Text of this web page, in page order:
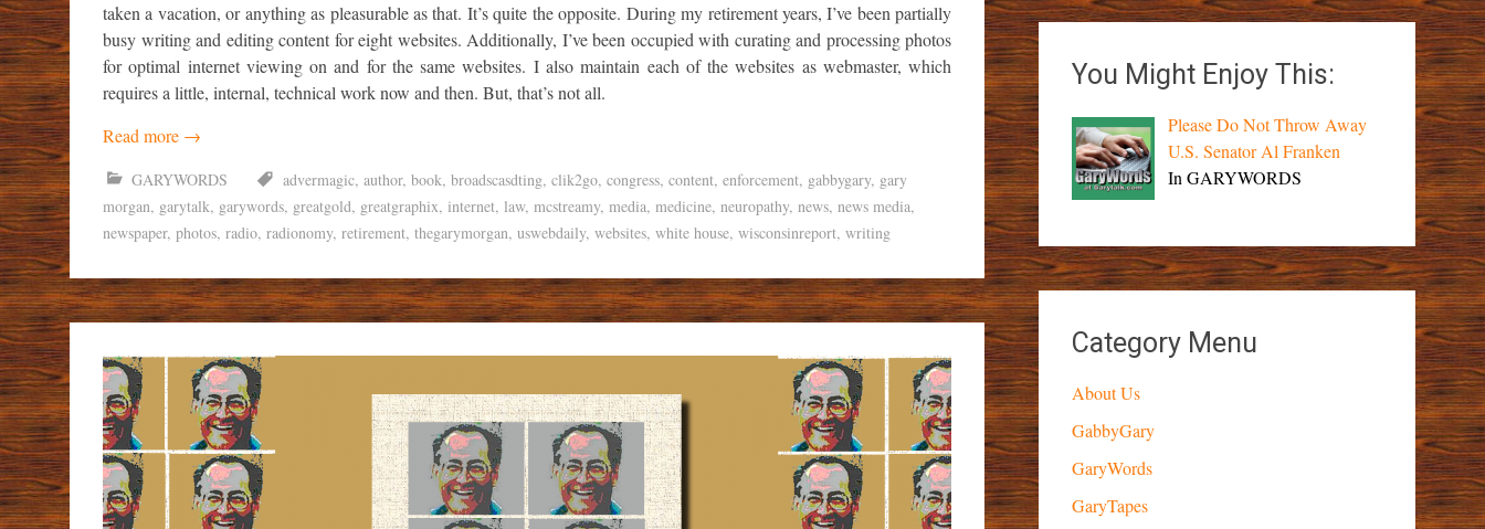
taken a vacation, or anything as pleasurable as that. It’s quite the opposite. During my retirement years, I’ve been partially
busy writing and editing content for eight websites. Additionally, I’ve been occupied with curating and processing photos
for optimal internet viewing on and for the same websites. I also maintain each of the websites as webmaster, which
requires a little, internal, technical work now and then. But, that’s not all.
Read more →
GARYWORDS advermagic, author, book, broadscasdting, clik2go, congress, content, enforcement, gabbygary, gary
morgan, garytalk, garywords, greatgold, greatgraphix, internet, law, mcstreamy, media, medicine, neuropathy, news, news media,
newspaper, photos, radio, radionomy, retirement, thegarymorgan, uswebdaily, websites, white house, wisconsinreport, writing
You Might Enjoy This:
Please Do Not Throw Away
U.S. Senator Al Franken
In GARYWORDS
Category Menu
About Us
GabbyGary
GaryWords
GaryTapes